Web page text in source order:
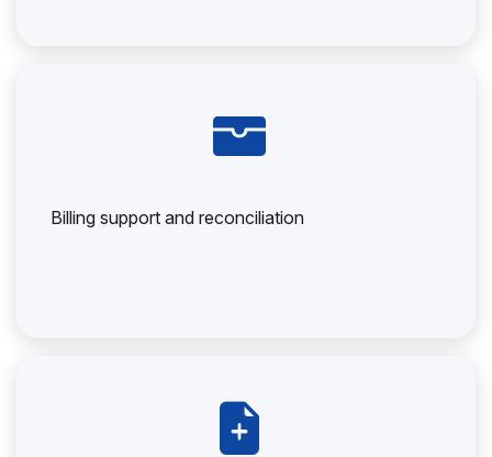
Billing support and reconciliation